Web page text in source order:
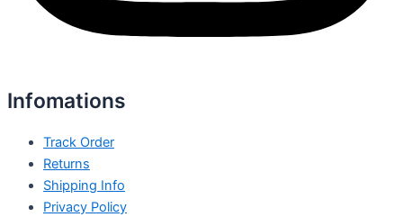
Infomations
Track Order
Returns
Shipping Info
Privacy Policy